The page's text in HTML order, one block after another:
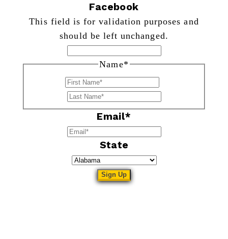
Facebook
This field is for validation purposes and
should be left unchanged.
Name*
Last
Email*
State